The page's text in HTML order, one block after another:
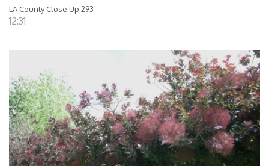
LA County Close Up 293
12:31